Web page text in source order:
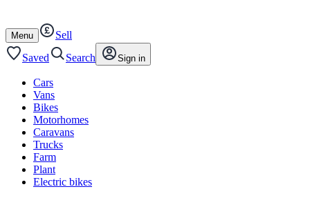
content
footer
Open
/
close
Menu
Sell
Saved
Search Sign in
Cars
Vans
Bikes
Motorhomes
Caravans
Trucks
Farm
Plant
Electric bikes